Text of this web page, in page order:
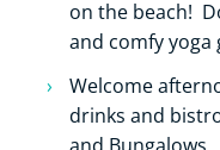
on the beach!
and comfy yoga
Welcome
drinks and